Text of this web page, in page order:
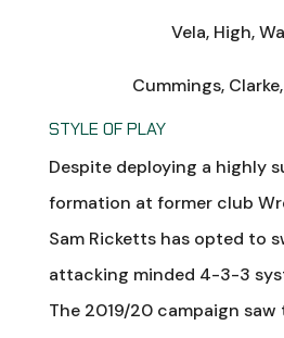
Vela, High,
Cummings,
STYLE OF PLAY
Despite deploying a highly
formation at former club
Sam Ricketts has opted to
attacking minded 4-3-3
The 2019/20 campaign saw